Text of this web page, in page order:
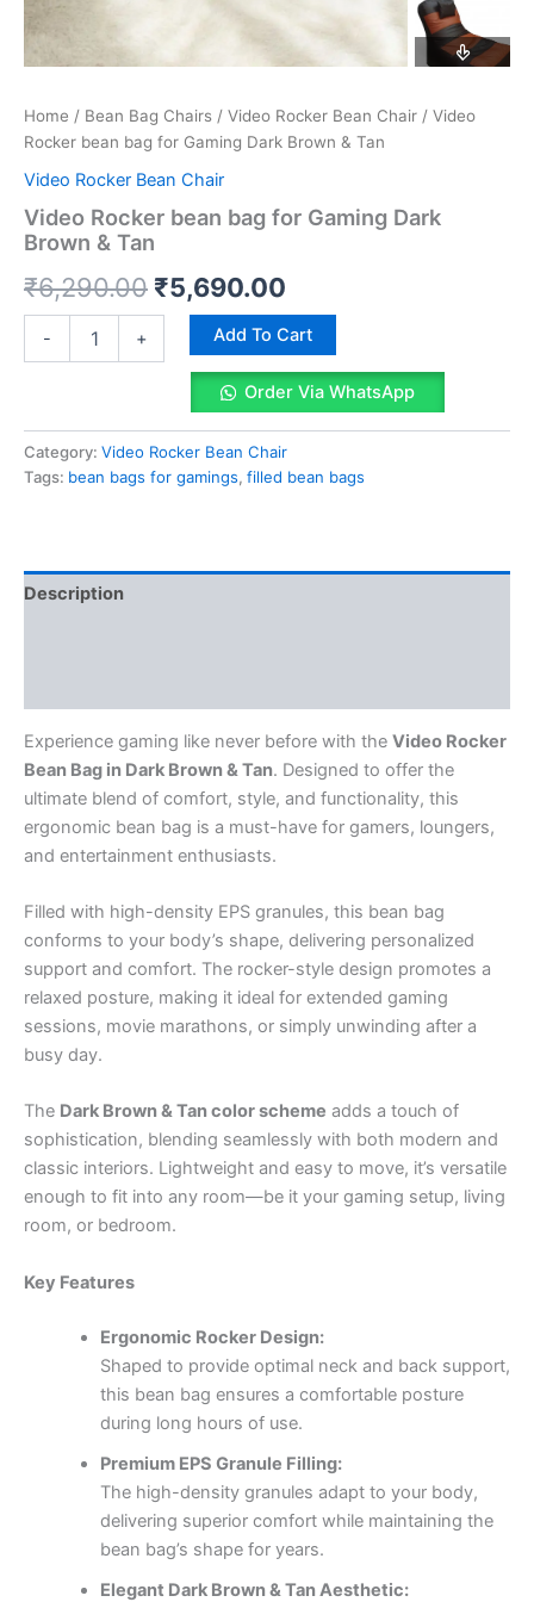
Home / Bean Bag Chairs / Video Rocker Bean Chair / Video
Rocker bean bag for Gaming Dark Brown & Tan
Video Rocker Bean Chair
Video Rocker bean bag for Gaming Dark
Brown & Tan
₹6,290.00 Original
price
was:
₹6,290.00.
₹5,690.00
price
is:
₹5,690.00.
-
Gaming
Dark
Brown
+ Add To Cart
Order Via WhatsApp
Category: Video Rocker Bean Chair
Tags: bean bags for gamings, filled bean bags
Description
Experience gaming like never before with the Video Rocker
Bean Bag in Dark Brown & Tan. Designed to offer the
ultimate blend of comfort, style, and functionality, this
ergonomic bean bag is a must-have for gamers, loungers,
and entertainment enthusiasts.
Filled with high-density EPS granules, this bean bag
conforms to your body’s shape, delivering personalized
support and comfort. The rocker-style design promotes a
relaxed posture, making it ideal for extended gaming
sessions, movie marathons, or simply unwinding after a
busy day.
The Dark Brown & Tan color scheme adds a touch of
sophistication, blending seamlessly with both modern and
classic interiors. Lightweight and easy to move, it’s versatile
enough to fit into any room—be it your gaming setup, living
room, or bedroom.
Key Features
Ergonomic Rocker Design:
Shaped to provide optimal neck and back support,
this bean bag ensures a comfortable posture
during long hours of use.
Premium EPS Granule Filling:
The high-density granules adapt to your body,
delivering superior comfort while maintaining the
bean bag’s shape for years.
Elegant Dark Brown & Tan Aesthetic: